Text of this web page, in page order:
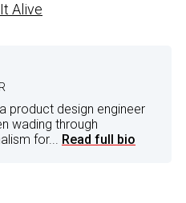
Alive
product design engineer
wading through
for... Read full bio